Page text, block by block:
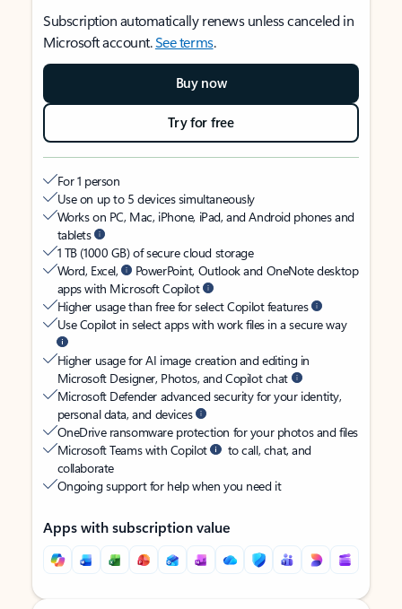
Subscription automatically renews unless canceled in
Microsoft account.See terms.
Buy now
Try for free
For 1 person
Use on up to 5 devices simultaneously
Works on PC, Mac, iPhone, iPad, and Android phones and
tablets
1 TB (1000 GB) of secure cloud storage
Word, Excel,
PowerPoint, Outlook and OneNote desktop
apps with Microsoft Copilot
Higher usage than free for select Copilot features
Use Copilot in select apps with work files in a secure way
Higher usage for AI image creation and editing in
Microsoft Designer, Photos, and Copilot chat
Microsoft Defender advanced security for your identity,
personal data, and devices
OneDrive ransomware protection for your photos and files
Microsoft Teams with Copilot
to call, chat, and
collaborate
Ongoing support for help when you need it
Apps with subscription value